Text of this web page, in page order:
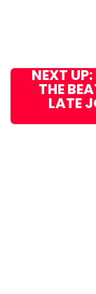
NEXT
THE
LATE